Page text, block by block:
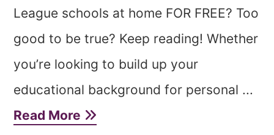
League schools at home FOR FREE? Too
good to be true? Keep reading! Whether
you’re looking to build up your
educational background for personal ...
Read More